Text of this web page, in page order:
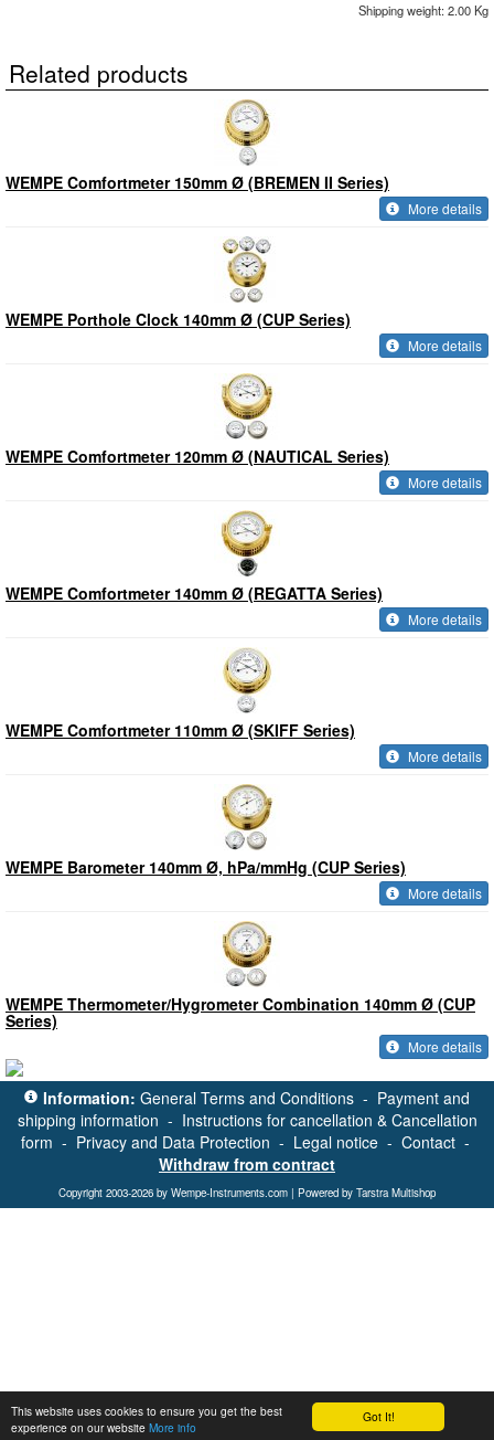
Got It!
This website uses cookies to ensure you get the best
experience on our website More info
Shipping weight: 2.00 Kg
Related products
WEMPE Comfortmeter 150mm Ø (BREMEN II Series)
More details
WEMPE Porthole Clock 140mm Ø (CUP Series)
More details
WEMPE Comfortmeter 120mm Ø (NAUTICAL Series)
More details
WEMPE Comfortmeter 140mm Ø (REGATTA Series)
More details
WEMPE Comfortmeter 110mm Ø (SKIFF Series)
More details
WEMPE Barometer 140mm Ø, hPa/mmHg (CUP Series)
More details
WEMPE Thermometer/Hygrometer Combination 140mm Ø (CUP
Series)
More details
Information: General Terms and Conditions - Payment and
shipping information - Instructions for cancellation & Cancellation
form - Privacy and Data Protection - Legal notice- Contact-
Withdraw from contract
Copyright 2003-2026 by Wempe-Instruments.com | Powered by Tarstra Multishop